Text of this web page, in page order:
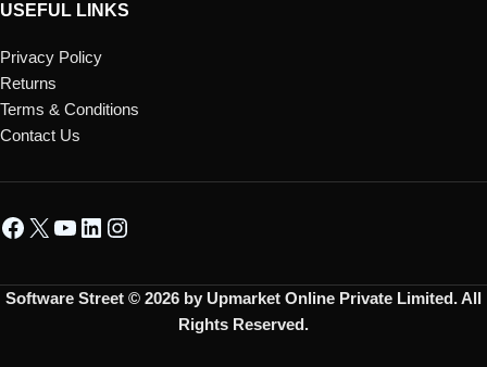
USEFUL LINKS
Privacy Policy
Returns
Terms & Conditions
Contact Us
Software Street © 2026 by Upmarket Online Private Limited. All
Rights Reserved.